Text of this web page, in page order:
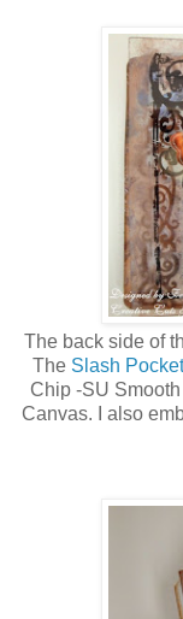
The back side of
The Slash
Chip -SU
Canvas. I also